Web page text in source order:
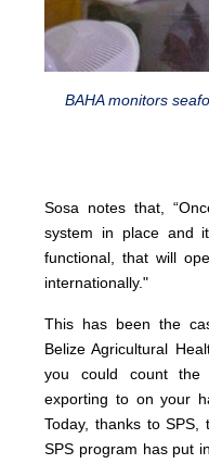
BAHA monitors
Sosa notes that,
system in place and
functional, that will
internationally."
This has been the
Belize Agricultural
you could count the
exporting to on your
Today, thanks to
SPS program has put